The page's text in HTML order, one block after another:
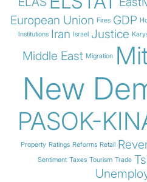
European Union Fires GDP
Institutions Iran Israel Justice
Middle East Migration
New
PASOK-
Property Ratings Reforms Retail
Sentiment Taxes Tourism Trade